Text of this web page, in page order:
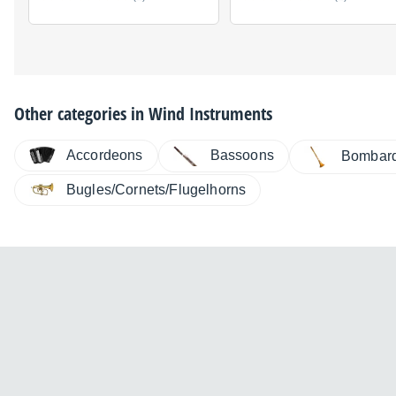
Other categories inWind Instruments
Accordeons Bassoons
Bugles/Cornets/Flugelhorns